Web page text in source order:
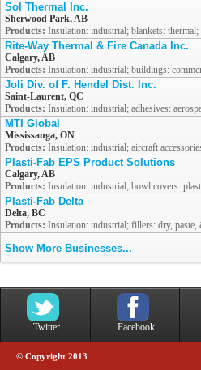
Sol Thermal Inc.
Sherwood Park, AB
Products: Insulation: industrial; blankets:
Rite-Way Thermal & Fire Canada Inc.
Calgary, AB
Products: Insulation: industrial; buildings:
Joli Div. of F. Hendel Dist. Inc.
Saint-Laurent, QC
Products: Insulation: industrial; adhesives:
MTI Global
Mississauga, ON
Products: Insulation: industrial; aircraft
Plasti-Fab EPS Product Solutions
Calgary, AB
Products: Insulation: industrial; bowl covers:
Plasti-Fab Delta
Delta, BC
Products: Insulation: industrial; fillers: dry,
Show More Businesses...
Twitter Facebook
© Copyright 2013